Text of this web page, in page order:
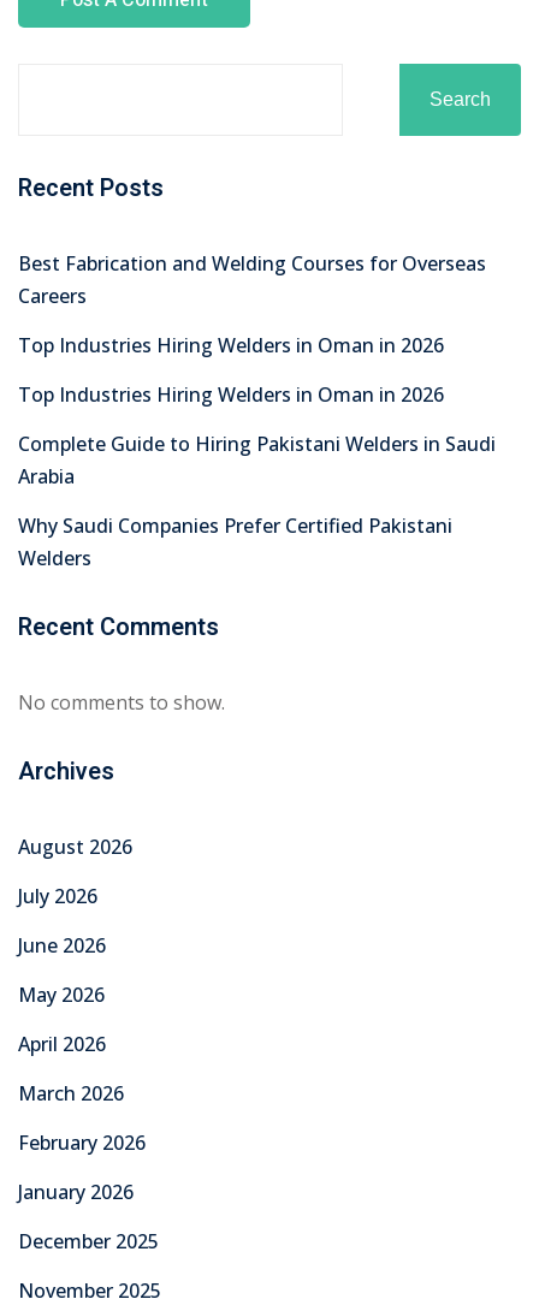
Search
Recent Posts
Best Fabrication and Welding Courses for Overseas
Careers
Top Industries Hiring Welders in Oman in 2026
Top Industries Hiring Welders in Oman in 2026
Complete Guide to Hiring Pakistani Welders in Saudi
Arabia
Why Saudi Companies Prefer Certified Pakistani
Welders
Recent Comments
No comments to show.
Archives
August 2026
July 2026
June 2026
May 2026
April 2026
March 2026
February 2026
January 2026
December 2025
November 2025